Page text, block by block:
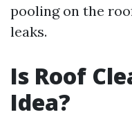
pooling on the
leaks.
Is Roof
Idea?